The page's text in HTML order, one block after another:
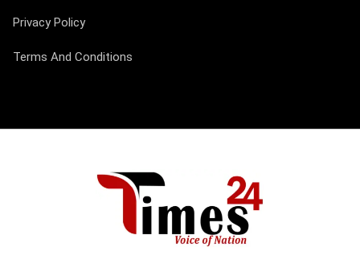
Privacy Policy
Terms And Conditions